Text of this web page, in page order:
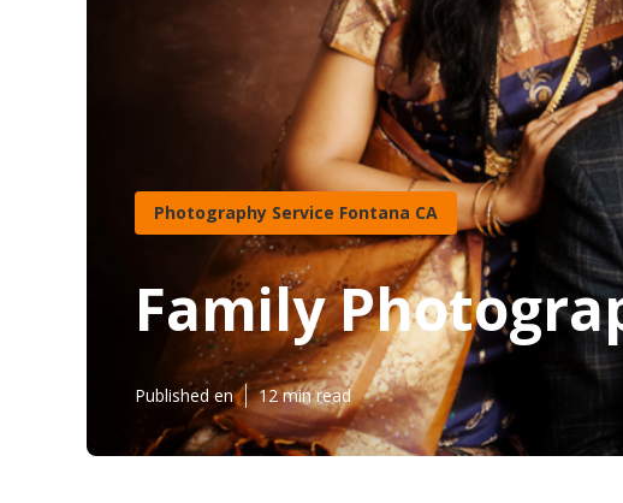
Photography Service Fontana CA
Family
Published en 12 min read